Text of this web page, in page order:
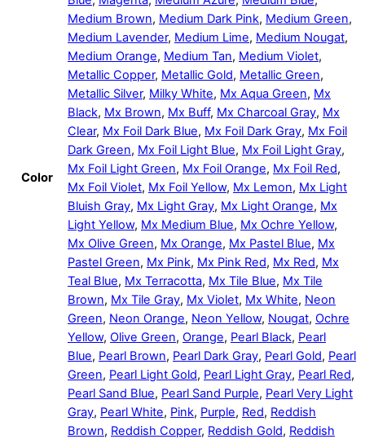
Color
Medium Brown, Medium Dark Pink, Medium Green,
Medium Lavender, Medium Lime, Medium Nougat,
Medium Orange, Medium Tan, Medium Violet,
Metallic Copper, Metallic Gold, Metallic Green,
Metallic Silver, Milky White, Mx Aqua Green, Mx
Black, Mx Brown, Mx Buff, Mx Charcoal Gray, Mx
Clear, Mx Foil Dark Blue, Mx Foil Dark Gray, Mx Foil
Dark Green, Mx Foil Light Blue, Mx Foil Light Gray,
Mx Foil Light Green, Mx Foil Orange, Mx Foil Red,
Mx Foil Violet, Mx Foil Yellow, Mx Lemon, Mx Light
Bluish Gray, Mx Light Gray, Mx Light Orange, Mx
Light Yellow, Mx Medium Blue, Mx Ochre Yellow,
Mx Olive Green, Mx Orange, Mx Pastel Blue, Mx
Pastel Green, Mx Pink, Mx Pink Red, Mx Red, Mx
Teal Blue, Mx Terracotta, Mx Tile Blue, Mx Tile
Brown, Mx Tile Gray, Mx Violet, Mx White, Neon
Green, Neon Orange, Neon Yellow, Nougat, Ochre
Yellow, Olive Green, Orange, Pearl Black, Pearl
Blue, Pearl Brown, Pearl Dark Gray, Pearl Gold, Pearl
Green, Pearl Light Gold, Pearl Light Gray, Pearl Red,
Pearl Sand Blue, Pearl Sand Purple, Pearl Very Light
Gray, Pearl White, Pink, Purple, Red, Reddish
Brown, Reddish Copper, Reddish Gold, Reddish